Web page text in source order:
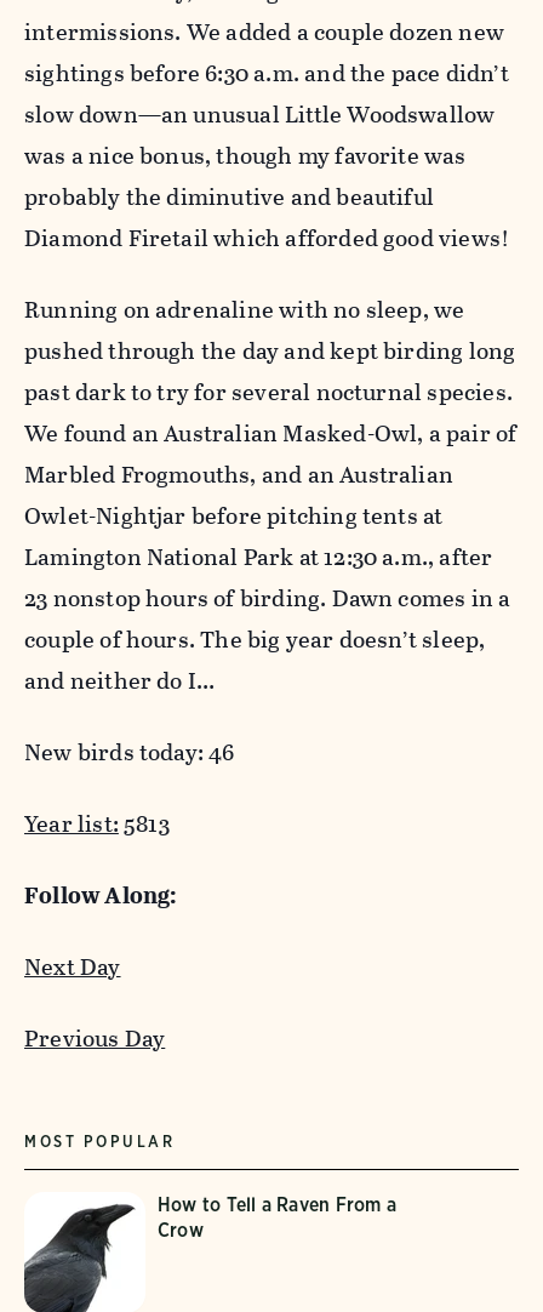
intermissions. We added a couple dozen new
sightings before 6:30 a.m. and the pace didn’t
slow down—an unusual Little Woodswallow
was a nice bonus, though my favorite was
probably the diminutive and beautiful
Diamond Firetail which afforded good views!
Running on adrenaline with no sleep, we
pushed through the day and kept birding long
past dark to try for several nocturnal species.
We found an Australian Masked-Owl, a pair of
Marbled Frogmouths, and an Australian
Owlet-Nightjar before pitching tents at
Lamington National Park at 12:30 a.m., after
23 nonstop hours of birding. Dawn comes in a
couple of hours. The big year doesn’t sleep,
and neither do I…
New birds today: 46
Year list:5813
Follow Along:
Next Day
Previous Day
MOST POPULAR
How to Tell a Raven From a
Crow